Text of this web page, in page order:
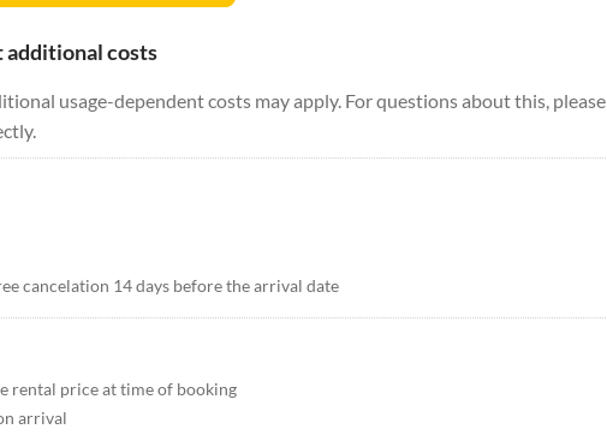
additional costs
usage-dependent costs may apply. For questions about this, please
cancelation 14 days before the arrival date
rental price at time of booking
arrival